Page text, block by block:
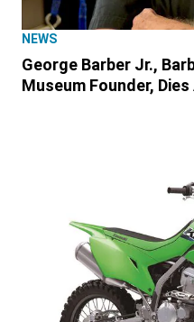
NEWS
George Barber Jr.,
Museum Founder,